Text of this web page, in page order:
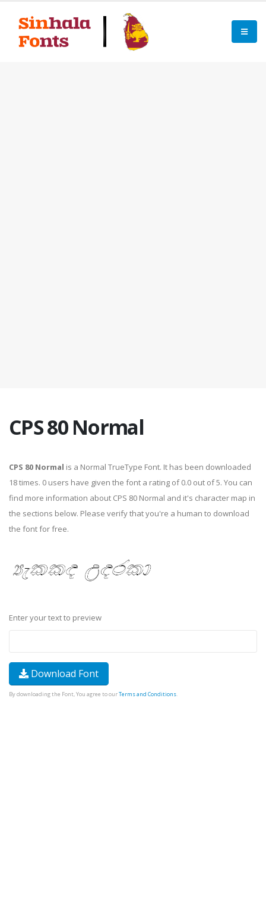
CPS 80 Normal
CPS 80 Normal is a Normal TrueType Font. It has been downloaded
18 times. 0 users have given the font a rating of 0.0 out of 5. You can
find more information about CPS 80 Normal and it's character map in
the sections below. Please verify that you're a human to download
the font for free.
Enter your text to preview
Download Font
By downloading the Font, You agree to ourTerms and Conditions.